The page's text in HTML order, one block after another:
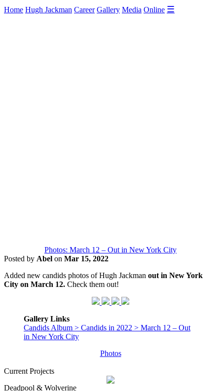
Home Hugh Jackman Career Gallery Media Online ☰
Photos: March 12 – Out in New York City
Posted by Abel on Mar 15, 2022
Added new candids photos of Hugh Jackman out in New York
City on March 12. Check them out!
Gallery Links
Candids Album > Candids in 2022 > March 12 – Out
in New York City
Photos
Current Projects
Deadpool & Wolverine